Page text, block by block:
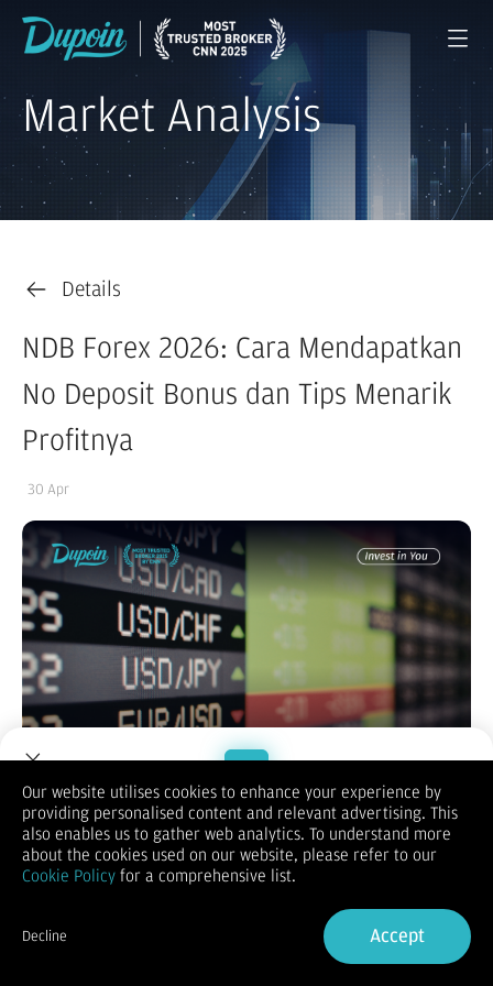
Market Analysis
Details
NDB Forex 2026: Cara Mendapatkan
No Deposit Bonus dan Tips Menarik
Profitnya
30 Apr
Memulai perjalanan di dunia trading forex sering kali terasa
seperti melompat ke laut dalam tanpa pelampung. Ketakutan
terbesar bagi setiap pemula adalah kehilangan uang hasil
pengalaman. Namun, bagaimana jika Anda bisa mulai
bertransaksi, merasakan degup jantung di pasar sungguhan,
dan mencetak profit tanpa harus menyetorkan modal sepeser
Welcome to Dupoin.
Trade with a Trusted Broker
Sign in
Our website utilises cookies to enhance your experience by
providing personalised content and relevant advertising. This
also enables us to gather web analytics. To understand more
about the cookies used on our website, please refer to our
Cookie Policy for a comprehensive list.
Decline Accept